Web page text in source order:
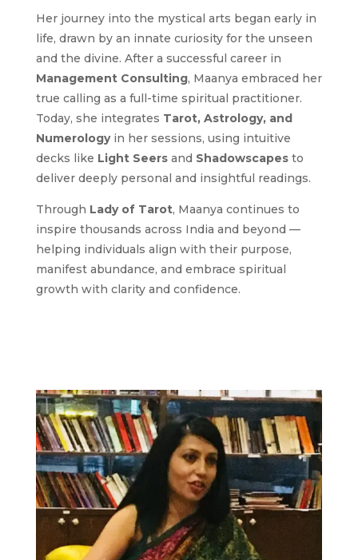
Her journey into the mystical arts began early in
life, drawn by an innate curiosity for the unseen
and the divine. After a successful career in
Management Consulting, Maanya embraced her
true calling as a full-time spiritual practitioner.
Today, she integrates Tarot, Astrology, and
Numerologyin her sessions, using intuitive
decks like Light Seersand Shadowscapesto
deliver deeply personal and insightful readings.
Through Lady of Tarot, Maanya continues to
inspire thousands across India and beyond —
helping individuals align with their purpose,
manifest abundance, and embrace spiritual
growth with clarity and confidence.